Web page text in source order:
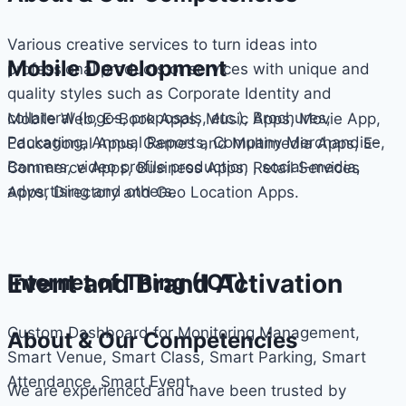
Various creative services to turn ideas into
professional products or services with unique and
quality styles such as Corporate Identity and
collateral (logos, proposals, etc.), Brochures,
Packaging, Annual Reports, Company Merchandise,
Banners, video profile production , social-media,
advertising and others.
Event and Brand Activation
About & Our Competencies
We are experienced and have been trusted by
Mobile Development
Mobile Web, E-Book Apps, Music Apps, Movie App,
Educational Apps, Games and Multimedia Apps, E-
Commerce Apps, Business Apps, Retail Services
Apps, Directory and Geo Location Apps.
Internet of Thing (IOT)
Custom Dashboard for Monitoring Management,
Smart Venue, Smart Class, Smart Parking, Smart
Attendance, Smart Event.